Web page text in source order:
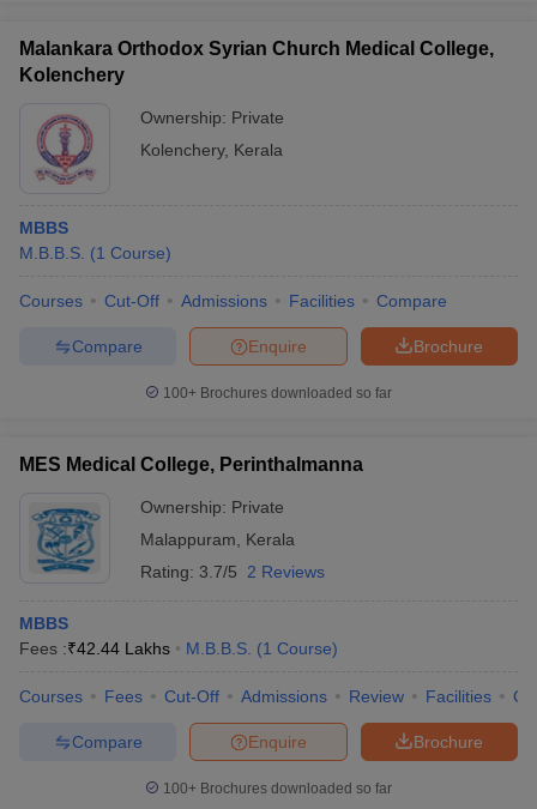
Malankara Orthodox Syrian Church Medical College,
Kolenchery
Ownership: Private
Kolenchery, Kerala
MBBS
M.B.B.S. (1 Course)
Courses Cut-Off Admissions Facilities Compare
Brochure
Enquire
Compare
100+ Brochures downloaded so far
MES Medical College, Perinthalmanna
Ownership: Private
Malappuram
Kerala
Rating: 3.7/5 2 Reviews
MBBS
Fees :₹42.44 Lakhs M.B.B.S. (1 Course)
Courses Fees Cut-Off Admissions Review Facilities
Brochure
Enquire
Compare
100+ Brochures downloaded so far